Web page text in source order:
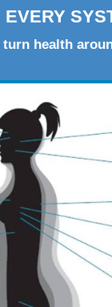
turn health